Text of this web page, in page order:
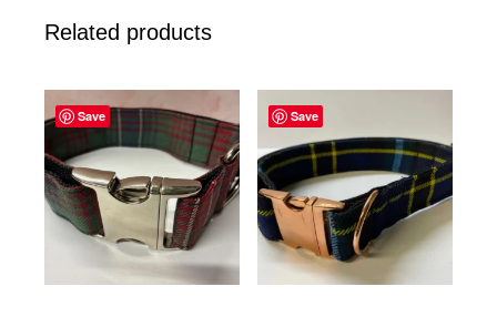
Related products
Save Save